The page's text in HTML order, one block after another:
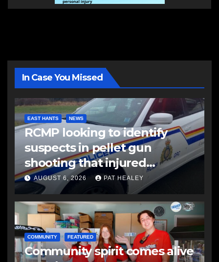
In Case You Missed
EAST HANTS NEWS
RCMP looking to identify
suspects in pellet gun
shooting that injured
another man
AUGUST 6, 2026 PAT HEALEY
COMMUNITY FEATURED
Community spirit comes alive